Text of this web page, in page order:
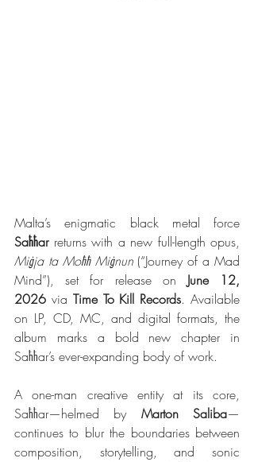
Saħħar
Miġja ta Moħħ Miġnun (“Journey of a Mad
Mind”), set for release on June 12,
2026 via Time To Kill Records. Available
on LP, CD, MC, and digital formats, the
album marks a bold new chapter in
Saħħar’s ever-expanding body of work.
A one-man creative entity at its core,
Saħħar—helmed by Marton Saliba—
continues to blur the boundaries between
composition, storytelling, and sonic